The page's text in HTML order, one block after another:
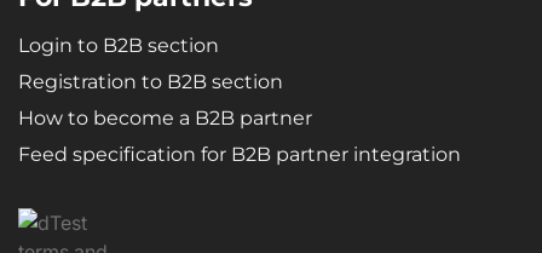
Login to B2B section
Registration to B2B section
How to become a B2B partner
Feed specification for B2B partner integration